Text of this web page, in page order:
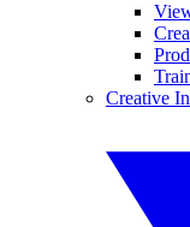
Creative